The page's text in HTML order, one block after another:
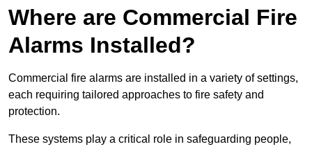
Where are Commercial Fire
Alarms Installed?
Commercial fire alarms are installed in a variety of settings,
each requiring tailored approaches to fire safety and
protection.
These systems play a critical role in safeguarding people,